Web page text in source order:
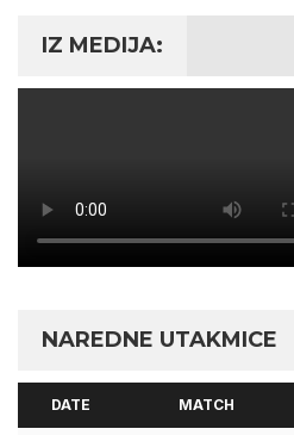
IZ MEDIJA:
NAREDNE UTAKMICE
DATE MATCH